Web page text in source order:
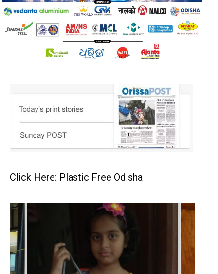
Click Here: Plastic Free Odisha